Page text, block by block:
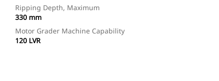
Ripping Depth, Maximum
330 mm
Motor Grader Machine Capability
120 LVR